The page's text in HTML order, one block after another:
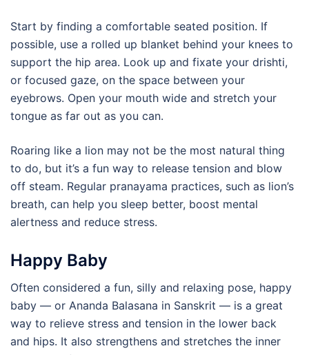
Start by finding a comfortable seated position. If
possible, use a rolled up blanket behind your knees to
support the hip area. Look up and fixate your drishti,
or focused gaze, on the space between your
eyebrows. Open your mouth wide and stretch your
tongue as far out as you can.
Roaring like a lion may not be the most natural thing
to do, but it’s a fun way to release tension and blow
off steam. Regular pranayama practices, such as lion’s
breath, can help you sleep better, boost mental
alertness and reduce stress.
Happy Baby
Often considered a fun, silly and relaxing pose, happy
baby — or Ananda Balasana in Sanskrit — is a great
way to relieve stress and tension in the lower back
and hips. It also strengthens and stretches the inner